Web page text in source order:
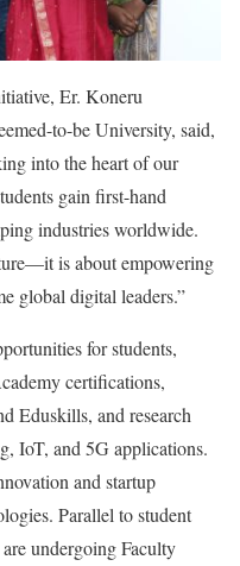
Er. Koneru
to-be University, said,
into the heart of our
gain first-hand
industries worldwide.
is about empowering
global digital leaders.”
for students,
certifications,
Eduskills, and research
IoT, and 5G applications.
and startup
Parallel to student
undergoing Faculty